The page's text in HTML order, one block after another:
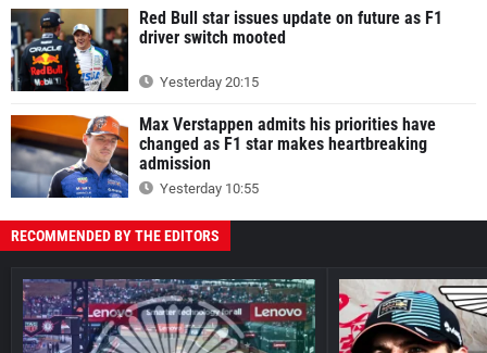
Red Bull star issues update on future as F1
driver switch mooted
Yesterday 20:15
Max Verstappen admits his priorities have
changed as F1 star makes heartbreaking
admission
Yesterday 10:55
RECOMMENDED BY THE EDITORS